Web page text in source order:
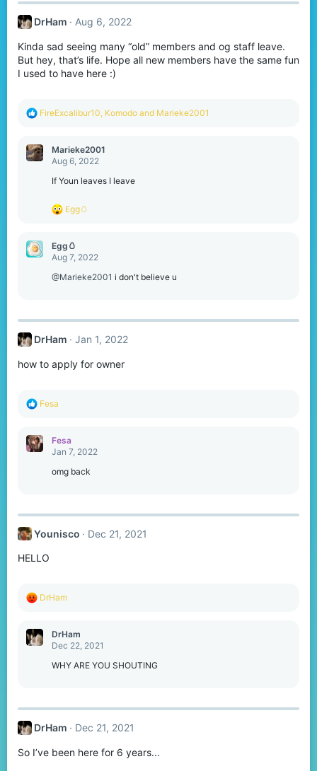
i
n
s
:
DrHam Aug 6, 2022
Kinda sad seeing many “old” members and og staff leave.
But hey, that’s life. Hope all new members have the same fun
I used to have here :)
R
c
t
FireExcalibur10, Komodо and Marieke2001
Marieke2001
Aug 6, 2022
If Youn leaves I leave
R
c
t
i
o
Egg🥚
Egg🥚
Aug 7, 2022
@Marieke2001 i don't believe u
DrHam Jan 1, 2022
how to apply for owner
R
c
t
Fesa
Fesa
Jan 7, 2022
omg back
Younisco Dec 21, 2021
HELLO
R
c
t
DrHam
DrHam
Dec 22, 2021
WHY ARE YOU SHOUTING
DrHam Dec 21, 2021
So I’ve been here for 6 years...